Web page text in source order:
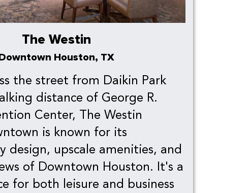
The Westin
Houston, TX
the street from Daikin Park
distance of George R.
Center, The Westin
is known for its
design, upscale amenities, and
of Downtown Houston. It's a
for both leisure and business